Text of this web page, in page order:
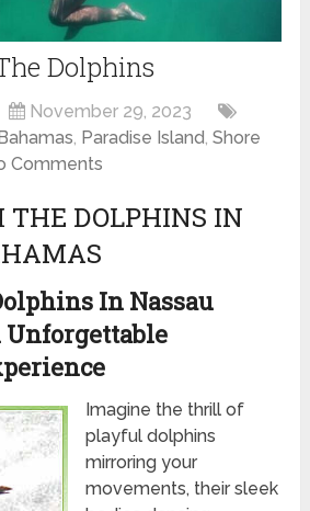
Dolphins
November 29, 2023
, Paradise Island,Shore
Comments
DOLPHINS IN
In Nassau
Unforgettable
Imagine the thrill of
playful dolphins
mirroring your
movements, their sleek